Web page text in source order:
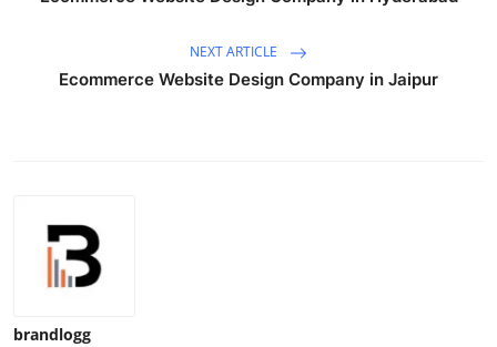
NEXT ARTICLE
Ecommerce Website Design Company in Jaipur
brandlogg